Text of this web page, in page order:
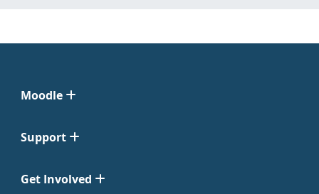
Moodle
Support
Get Involved